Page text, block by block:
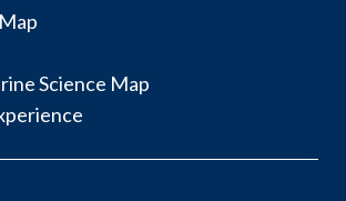
Science Map